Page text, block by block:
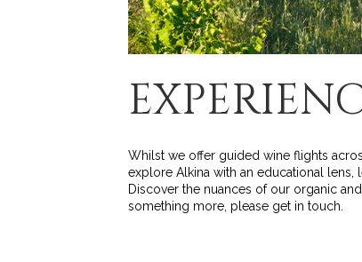
Whilst we offer guided wine flights
explore Alkina with an educational
Discover the nuances of our organic
something more, please get in touch.